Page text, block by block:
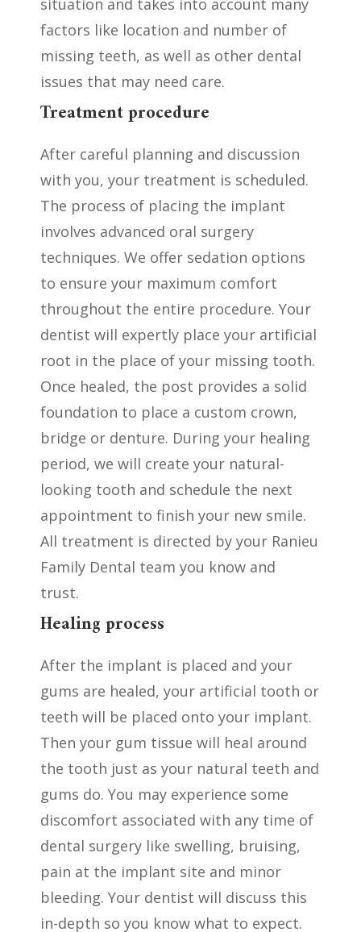
situation and takes into account many
factors like location and number of
missing teeth, as well as other dental
issues that may need care.
Treatment procedure
After careful planning and discussion
with you, your treatment is scheduled.
The process of placing the implant
involves advanced oral surgery
techniques. We offer sedation options
to ensure your maximum comfort
throughout the entire procedure. Your
dentist will expertly place your artificial
root in the place of your missing tooth.
Once healed, the post provides a solid
foundation to place a custom crown,
bridge or denture. During your healing
period, we will create your natural-
looking tooth and schedule the next
appointment to finish your new smile.
All treatment is directed by your Ranieu
Family Dental team you know and
trust.
Healing process
After the implant is placed and your
gums are healed, your artificial tooth or
teeth will be placed onto your implant.
Then your gum tissue will heal around
the tooth just as your natural teeth and
gums do. You may experience some
discomfort associated with any time of
dental surgery like swelling, bruising,
pain at the implant site and minor
bleeding. Your dentist will discuss this
in-depth so you know what to expect.